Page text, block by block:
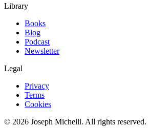
Library
Books
Blog
Podcast
Newsletter
Legal
Privacy
Terms
Cookies
© 2026 Joseph Michelli. All rights reserved.